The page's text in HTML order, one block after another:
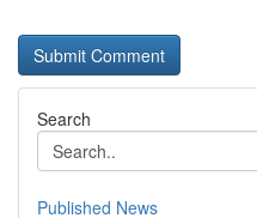
Search
Published News